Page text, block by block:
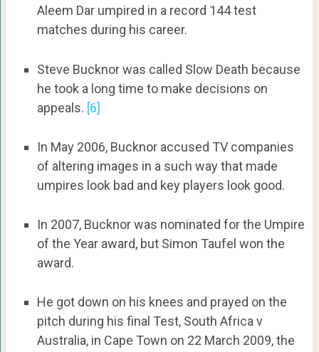
Aleem Dar umpired in a record 144 test
matches during his career.
Steve Bucknor was called Slow Death because
he took a long time to make decisions on
appeals. [6]
In May 2006, Bucknor accused TV companies
of altering images in a such way that made
umpires look bad and key players look good.
In 2007, Bucknor was nominated for the Umpire
of the Year award, but Simon Taufel won the
award.
He got down on his knees and prayed on the
pitch during his final Test, South Africa v
Australia, in Cape Town on 22 March 2009, the